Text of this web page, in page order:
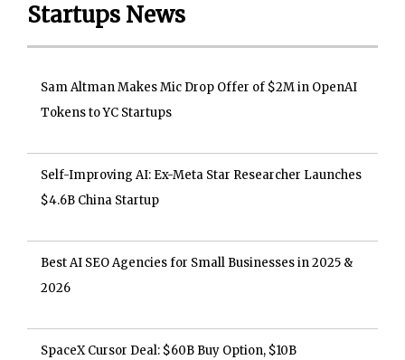
Startups News
Sam Altman Makes Mic Drop Offer of $2M in OpenAI
Tokens to YC Startups
Self-Improving AI: Ex-Meta Star Researcher Launches
$4.6B China Startup
Best AI SEO Agencies for Small Businesses in 2025 &
2026
SpaceX Cursor Deal: $60B Buy Option, $10B